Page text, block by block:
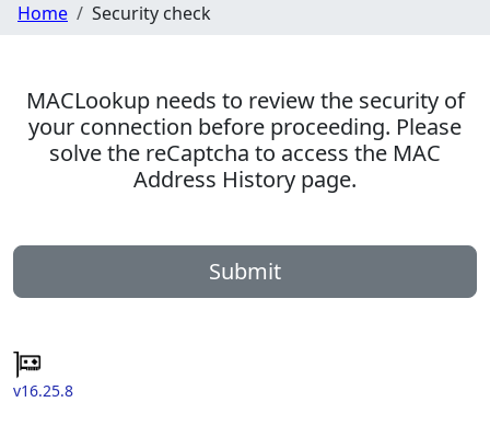
Home Security check
MACLookup needs to review the security of
your connection before proceeding. Please
solve the reCaptcha to access the MAC
Address History page.
Submit
v16.25.8